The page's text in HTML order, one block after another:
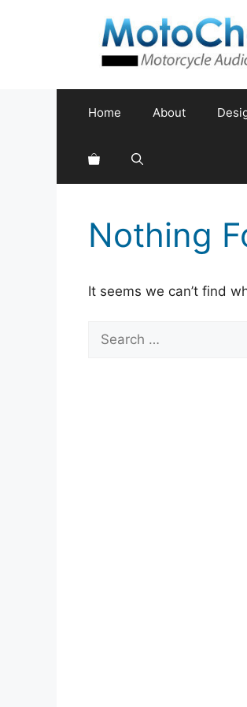
Home About
Nothing
It seems we can’t find
Search
for: